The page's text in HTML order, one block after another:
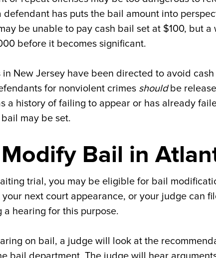
defendant has puts the bail amount into
be unable to pay cash bail set at $100, but
before it becomes significant.
in New Jersey have been directed to avoid
for nonviolent crimes shouldbe
a history of failing to appear or has already
may be set.
Bail in
trial, you may be eligible for bail
next court appearance, or your judge can
hearing for this purpose.
on bail, a judge will look at the